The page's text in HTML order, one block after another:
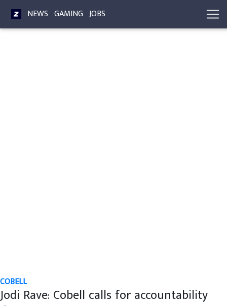
NEWS GAMING JOBS
COBELL
Jodi Rave: Cobell calls for accountability